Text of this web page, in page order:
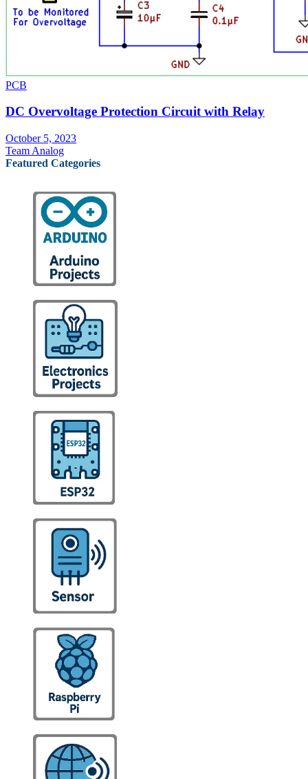
PCB
DC Overvoltage Protection Circuit with Relay
October 5, 2023
Team Analog
Featured Categories